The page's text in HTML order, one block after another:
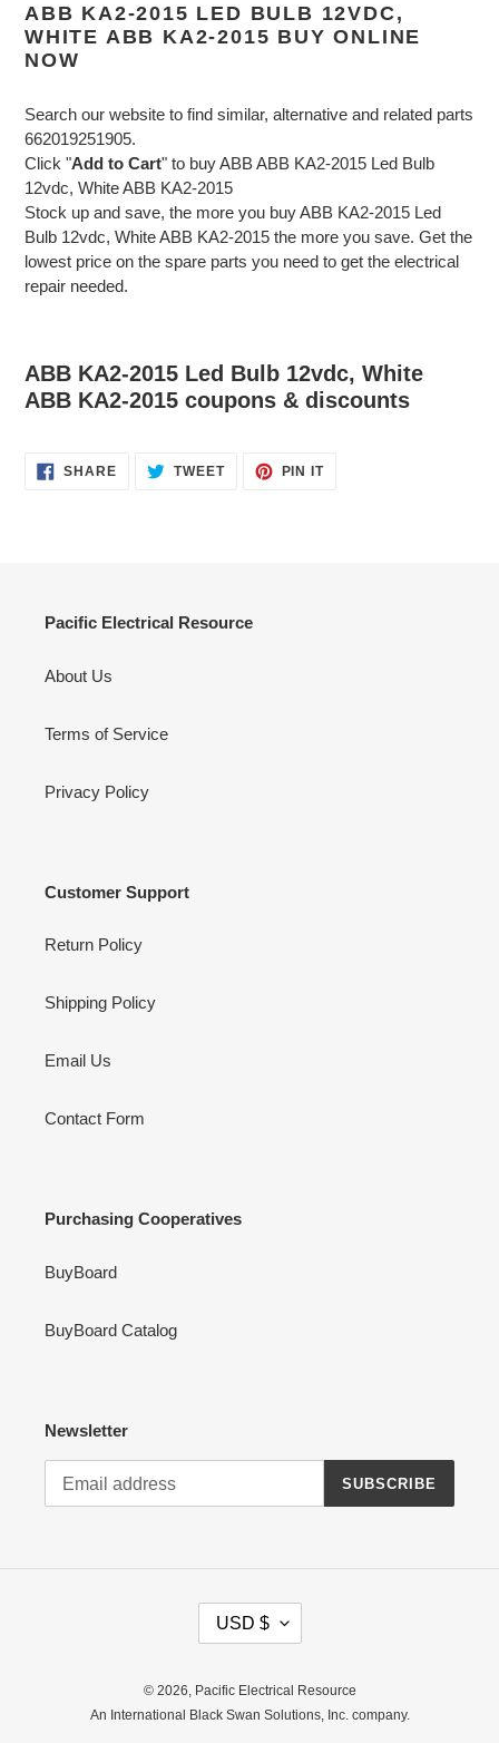
ABB KA2-2015 LED BULB 12VDC,
WHITE ABB KA2-2015 BUY ONLINE
NOW
Search our website to find similar, alternative and related parts
662019251905.
Click "Add to Cart" to buy ABB ABB KA2-2015 Led Bulb
12vdc, White ABB KA2-2015
Stock up and save, the more you buy ABB KA2-2015 Led
Bulb 12vdc, White ABB KA2-2015 the more you save. Get the
lowest price on the spare parts you need to get the electrical
repair needed.
ABB KA2-2015 Led Bulb 12vdc, White
ABB KA2-2015 coupons & discounts
SHARESHARE TWEETTWEET
PIN ITPIN
Pacific Electrical Resource
About Us
Terms of Service
Privacy Policy
Customer Support
Return Policy
Shipping Policy
Email Us
Contact Form
Purchasing Cooperatives
BuyBoard
BuyBoard Catalog
Newsletter
SUBSCRIBE
R
E
USD $
© 2026, Pacific Electrical Resource
An International Black Swan Solutions, Inc. company.